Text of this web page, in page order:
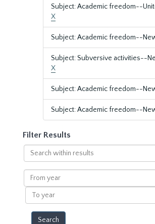
Subject: Academic freedom--
X
Subject: Academic freedom--
Subject: Subversive activities--
X
Subject: Academic freedom--
Subject: Academic freedom--
Filter Results
Search
within
results
From
year
To
year